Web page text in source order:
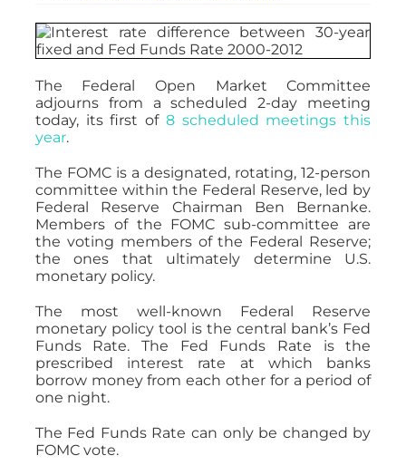
The Federal Open Market Committee
adjourns from a scheduled 2-day meeting
today, its first of 8 scheduled meetings this
year.
The FOMC is a designated, rotating, 12-person
committee within the Federal Reserve, led by
Federal Reserve Chairman Ben Bernanke.
Members of the FOMC sub-committee are
the voting members of the Federal Reserve;
the ones that ultimately determine U.S.
monetary policy.
The most well-known Federal Reserve
monetary policy tool is the central bank’s Fed
Funds Rate. The Fed Funds Rate is the
prescribed interest rate at which banks
borrow money from each other for a period of
one night.
The Fed Funds Rate can only be changed by
FOMC vote.